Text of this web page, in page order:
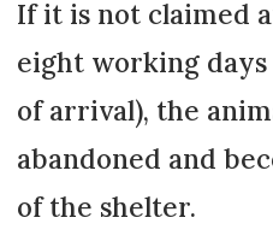
If it is not claimed
eight working
of arrival), the
abandoned and
of the shelter.